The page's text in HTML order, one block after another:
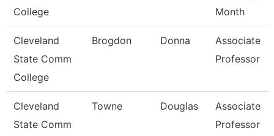
College
Month
Cleveland
State Comm
College
Brogdon Donna
Associate
Professor
Cleveland
State Comm
Towne Douglas
Associate
Professor